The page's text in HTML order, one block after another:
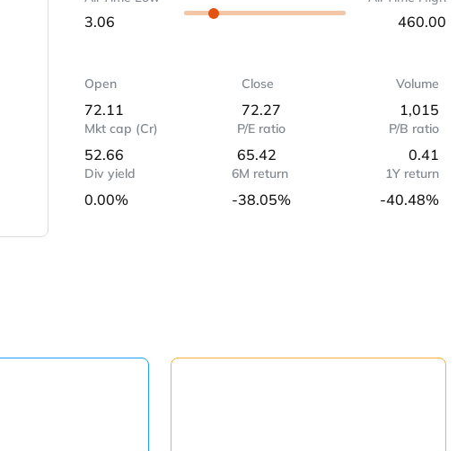
3.06 460.00
Open
72.11
Close
72.27
Volume
1,015
Mkt cap (Cr)
52.66
P/E ratio
65.42
P/B ratio
0.41
Div yield
0.00%
6M return
-38.05%
1Y return
-40.48%